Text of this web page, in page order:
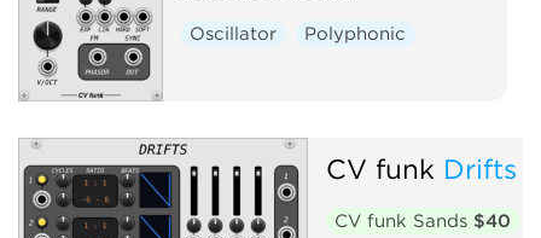
Oscillator Polyphonic
CV funk Drifts
CV funk Sands $40